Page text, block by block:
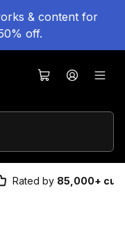
& content for
off.
Rated by 85,000+